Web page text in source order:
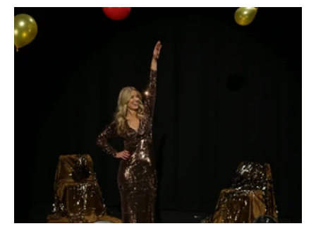
who are waiting to be heard. The band’s roaring voice hits deeply
in the soul and reson